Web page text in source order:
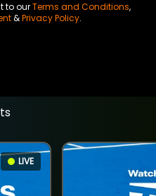
to ourTerms and Conditions,
&Privacy Policy.
LIVE